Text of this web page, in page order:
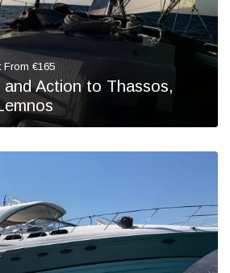
From €165
and Action to Thassos,